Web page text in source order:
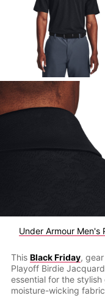
Under Armour Men's
This Black Friday, gear
Playoff Birdie
essential for the
moisture-wicking